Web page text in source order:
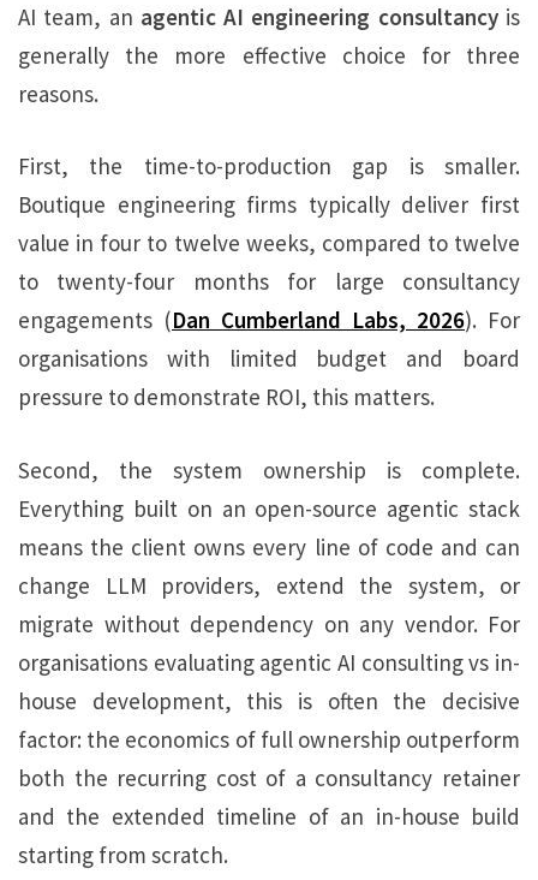
AI team, an agentic AI engineering consultancyis
generally the more effective choice for three
reasons.
First, the time-to-production gap is smaller.
Boutique engineering firms typically deliver first
value in four to twelve weeks, compared to twelve
to twenty-four months for large consultancy
engagements (Dan Cumberland Labs, 2026). For
organisations with limited budget and board
pressure to demonstrate ROI, this matters.
Second, the system ownership is complete.
Everything built on an open-source agentic stack
means the client owns every line of code and can
change LLM providers, extend the system, or
migrate without dependency on any vendor. For
organisations evaluating agentic AI consulting vs in-
house development, this is often the decisive
factor: the economics of full ownership outperform
both the recurring cost of a consultancy retainer
and the extended timeline of an in-house build
starting from scratch.